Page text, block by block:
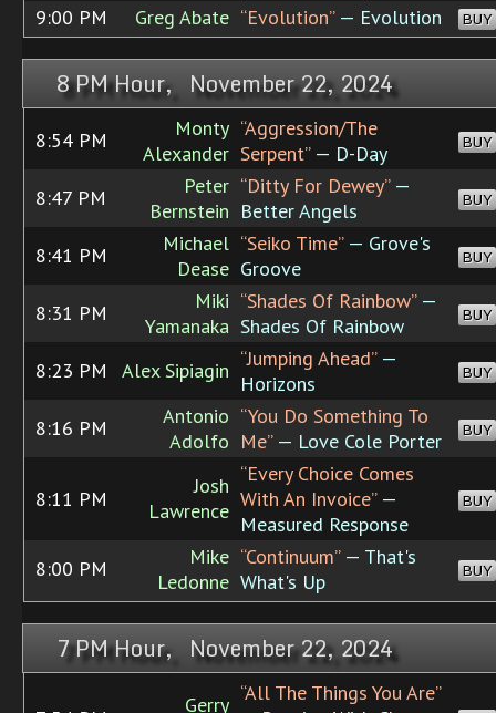
9:00 PM Greg Abate “Evolution”— Evolution BUY
8 PM Hour, November 22, 2024
8:54 PM
Monty
Alexander
“Aggression/The
Serpent”— D-Day BUY
8:47 PM
Peter
Bernstein
“Ditty For Dewey”—
Better Angels
BUY
8:41 PM
Michael
Dease
“Seiko Time”— Grove's
Groove
BUY
8:31 PM
Miki
Yamanaka
“Shades Of Rainbow”—
Shades Of Rainbow
BUY
8:23 PM Alex Sipiagin “Jumping Ahead”—
Horizons
BUY
8:16 PM
Antonio
Adolfo
“You Do Something To
Me”— Love Cole Porter BUY
8:11 PM
Josh
Lawrence
“Every Choice Comes
With An Invoice”—
Measured Response
BUY
8:00 PM
Mike
Ledonne
“Continuum”— That's
What's Up
BUY
7 PM Hour, November 22, 2024
Gerry “All The Things You Are”